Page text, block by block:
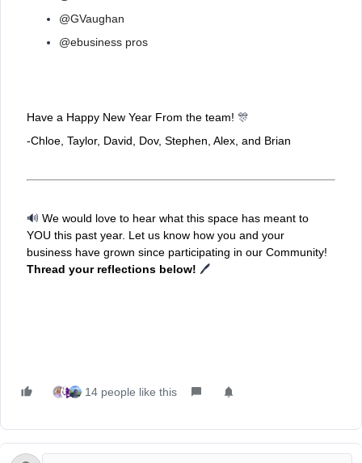
@GVaughan
@ebusiness pros
Have a Happy New Year From the team! 🎊
-Chloe, Taylor, David, Dov, Stephen, Alex, and Brian
🔊 We would love to hear what this space has meant to
YOU this past year. Let us know how you and your
business have grown since participating in our Community!
Thread your reflections below! 🖊
14 people like this